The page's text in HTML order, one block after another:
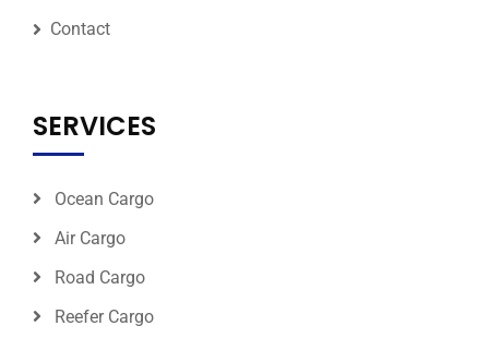
Contact
SERVICES
Ocean Cargo
Air Cargo
Road Cargo
Reefer Cargo